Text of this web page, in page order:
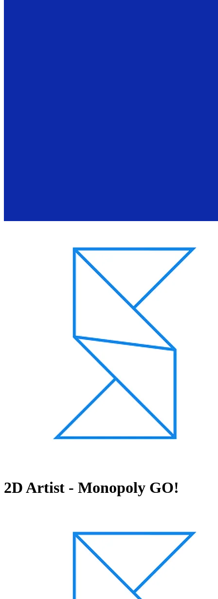
2D Artist - Monopoly GO!